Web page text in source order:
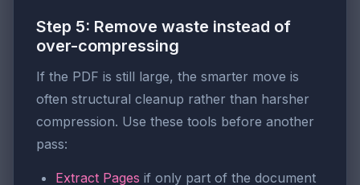
Step 5: Remove waste instead of
over-compressing
If the PDF is still large, the smarter move is
often structural cleanup rather than harsher
compression. Use these tools before another
pass:
Extract Pages if only part of the document